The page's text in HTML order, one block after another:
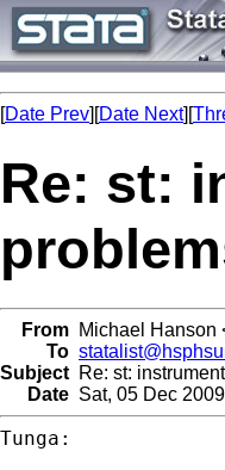
[Date Prev][Date Next][
Re: st:
From Michael Hanson
To
Subject Re: st:
Date Sat, 05 Dec
Tunga: